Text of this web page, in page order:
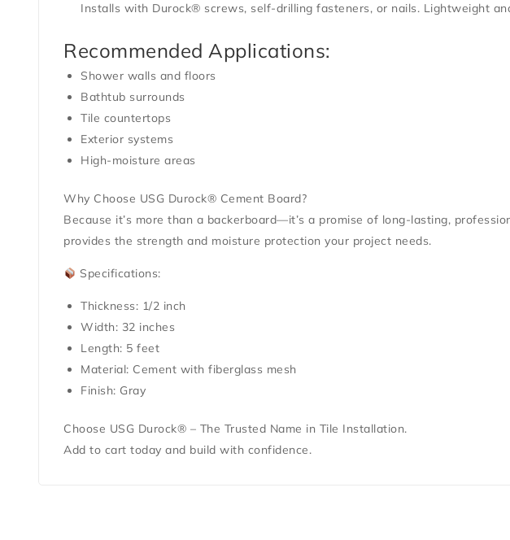
Installs with Durock® screws, self-drilling fasteners, or nails. Lightweight
Recommended Applications:
Shower walls and floors
Bathtub surrounds
Tile countertops
Exterior systems
High-moisture areas
Why Choose USG Durock® Cement Board?
Because it’s more than a backerboard—it’s a promise of long-lasting,
provides the strength and moisture protection your project needs.
Specifications:
Thickness: 1/2 inch
Width: 32 inches
Length: 5 feet
Material: Cement with fiberglass mesh
Finish: Gray
Choose USG Durock® – The Trusted Name in Tile Installation.
Add to cart today and build with confidence.